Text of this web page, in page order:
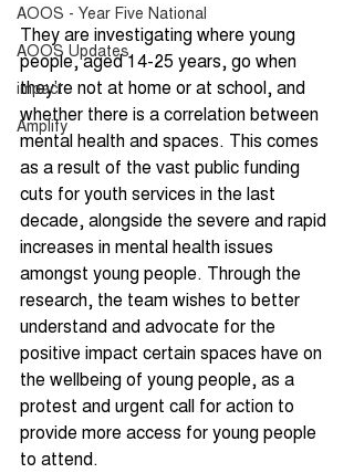
AOOS - Year Five National
AOOS Updates
impact
Amplify
They are investigating where young
people, aged 14-25 years, go when
they’re not at home or at school, and
whether there is a correlation between
mental health and spaces. This comes
as a result of the vast public funding
cuts for youth services in the last
decade, alongside the severe and rapid
increases in mental health issues
amongst young people. Through the
research, the team wishes to better
understand and advocate for the
positive impact certain spaces have on
the wellbeing of young people, as a
protest and urgent call for action to
provide more access for young people
to attend.